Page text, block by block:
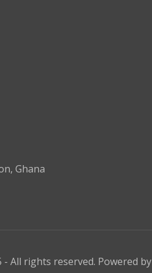
Ghana
- All rights reserved. Powered by